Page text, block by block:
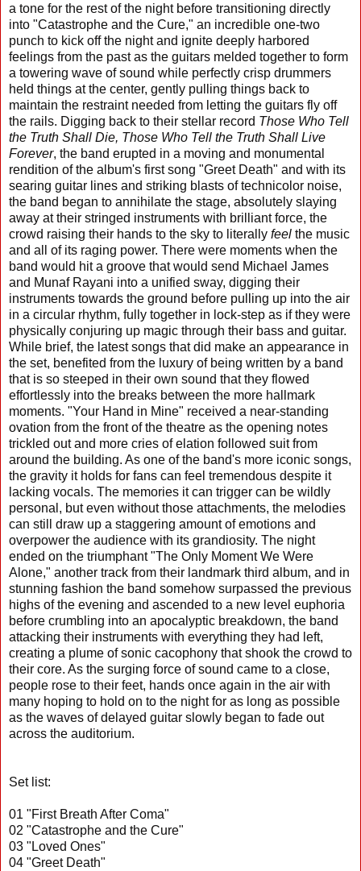
a tone for the rest of the night before transitioning directly
into "Catastrophe and the Cure," an incredible one-two
punch to kick off the night and ignite deeply harbored
feelings from the past as the guitars melded together to form
a towering wave of sound while perfectly crisp drummers
held things at the center, gently pulling things back to
maintain the restraint needed from letting the guitars fly off
the rails. Digging back to their stellar record Those Who Tell
the Truth Shall Die, Those Who Tell the Truth Shall Live
Forever, the band erupted in a moving and monumental
rendition of the album's first song "Greet Death" and with its
searing guitar lines and striking blasts of technicolor noise,
the band began to annihilate the stage, absolutely slaying
away at their stringed instruments with brilliant force, the
crowd raising their hands to the sky to literally feel the music
and all of its raging power. There were moments when the
band would hit a groove that would send Michael James
and Munaf Rayani into a unified sway, digging their
instruments towards the ground before pulling up into the air
in a circular rhythm, fully together in lock-step as if they were
physically conjuring up magic through their bass and guitar.
While brief, the latest songs that did make an appearance in
the set, benefited from the luxury of being written by a band
that is so steeped in their own sound that they flowed
effortlessly into the breaks between the more hallmark
moments. "Your Hand in Mine" received a near-standing
ovation from the front of the theatre as the opening notes
trickled out and more cries of elation followed suit from
around the building. As one of the band's more iconic songs,
the gravity it holds for fans can feel tremendous despite it
lacking vocals. The memories it can trigger can be wildly
personal, but even without those attachments, the melodies
can still draw up a staggering amount of emotions and
overpower the audience with its grandiosity. The night
ended on the triumphant "The Only Moment We Were
Alone," another track from their landmark third album, and in
stunning fashion the band somehow surpassed the previous
highs of the evening and ascended to a new level euphoria
before crumbling into an apocalyptic breakdown, the band
attacking their instruments with everything they had left,
creating a plume of sonic cacophony that shook the crowd to
their core. As the surging force of sound came to a close,
people rose to their feet, hands once again in the air with
many hoping to hold on to the night for as long as possible
as the waves of delayed guitar slowly began to fade out
across the auditorium.
Set list:
01 "First Breath After Coma"
02 "Catastrophe and the Cure"
03 "Loved Ones"
04 "Greet Death"